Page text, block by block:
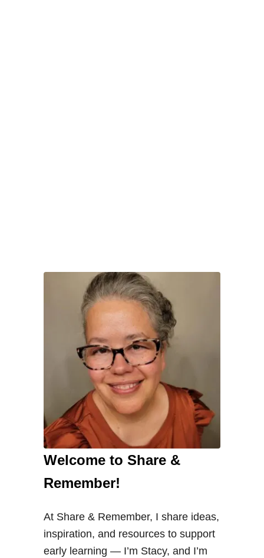
Welcome to Share &
Remember!
At Share & Remember, I share ideas,
inspiration, and resources to support
early learning — I’m Stacy, and I’m